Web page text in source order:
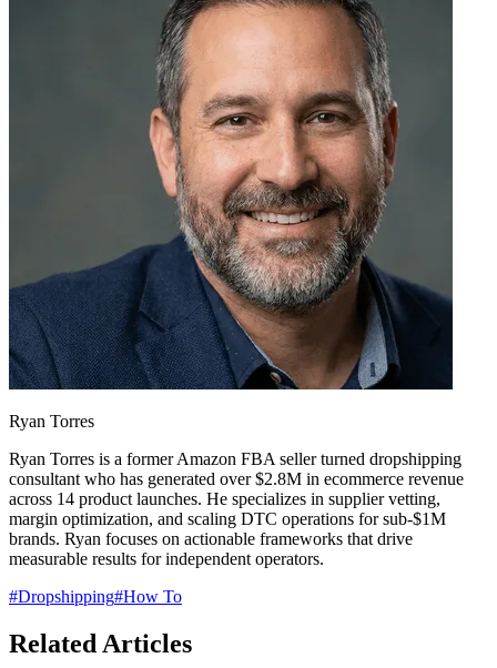
Ryan Torres
Ryan Torres is a former Amazon FBA seller turned dropshipping
consultant who has generated over $2.8M in ecommerce revenue
across 14 product launches. He specializes in supplier vetting,
margin optimization, and scaling DTC operations for sub-$1M
brands. Ryan focuses on actionable frameworks that drive
measurable results for independent operators.
#Dropshipping#How To
Related Articles